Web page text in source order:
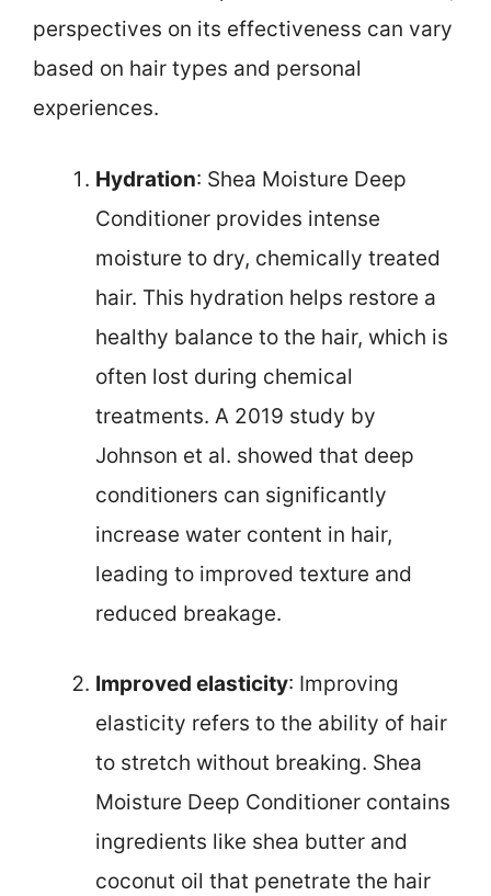
perspectives on its effectiveness can vary
based on hair types and personal
experiences.
Hydration: Shea Moisture Deep
Conditioner provides intense
moisture to dry, chemically treated
hair. This hydration helps restore a
healthy balance to the hair, which is
often lost during chemical
treatments. A 2019 study by
Johnson et al. showed that deep
conditioners can significantly
increase water content in hair,
leading to improved texture and
reduced breakage.
Improved elasticity: Improving
elasticity refers to the ability of hair
to stretch without breaking. Shea
Moisture Deep Conditioner contains
ingredients like shea butter and
coconut oil that penetrate the hair